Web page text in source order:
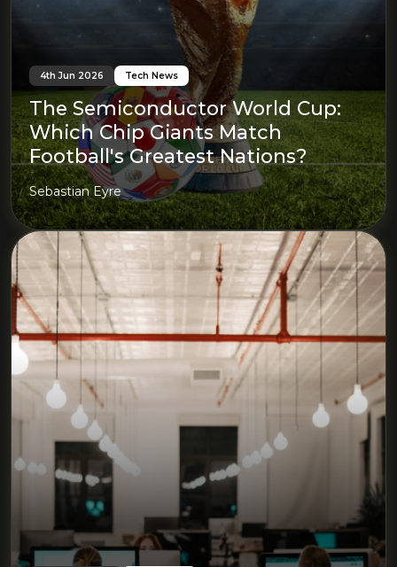
4th Jun 2026 Tech News
The Semiconductor World Cup:
Which Chip Giants Match
Football's Greatest Nations?
Sebastian Eyre